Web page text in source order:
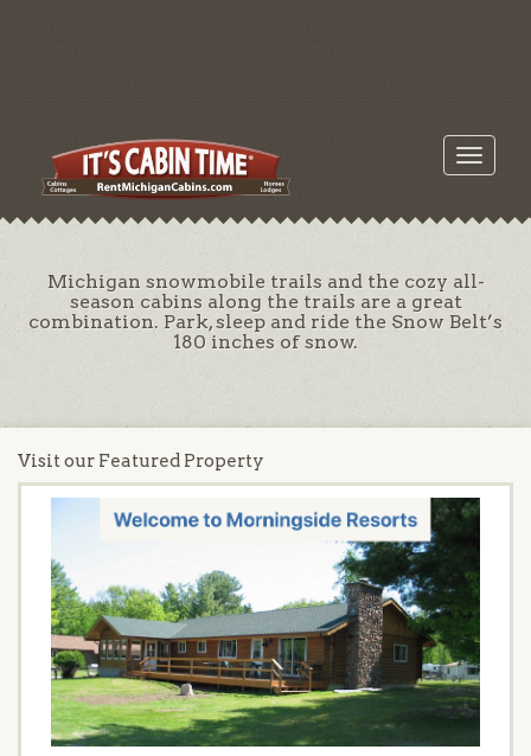
Toggle
Michigan snowmobile trails and the cozy all-
season cabins along the trails are a great
combination. Park, sleep and ride the Snow Belt’s
180 inches of snow.
Visit our Featured Property